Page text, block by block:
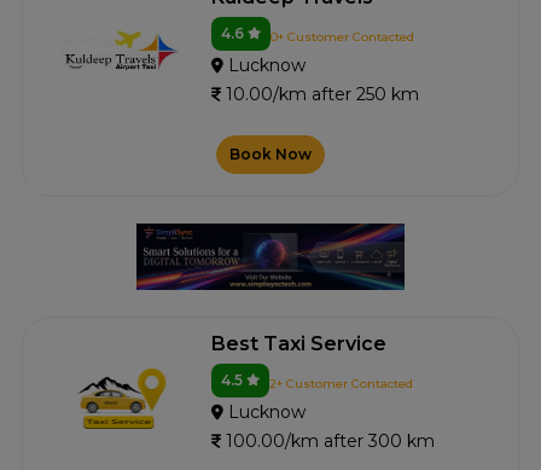
4.6 0+ Customer Contacted
Lucknow
10.00/km after 250 km
Book Now
Best Taxi Service
4.5 2+ Customer Contacted
Lucknow
100.00/km after 300 km